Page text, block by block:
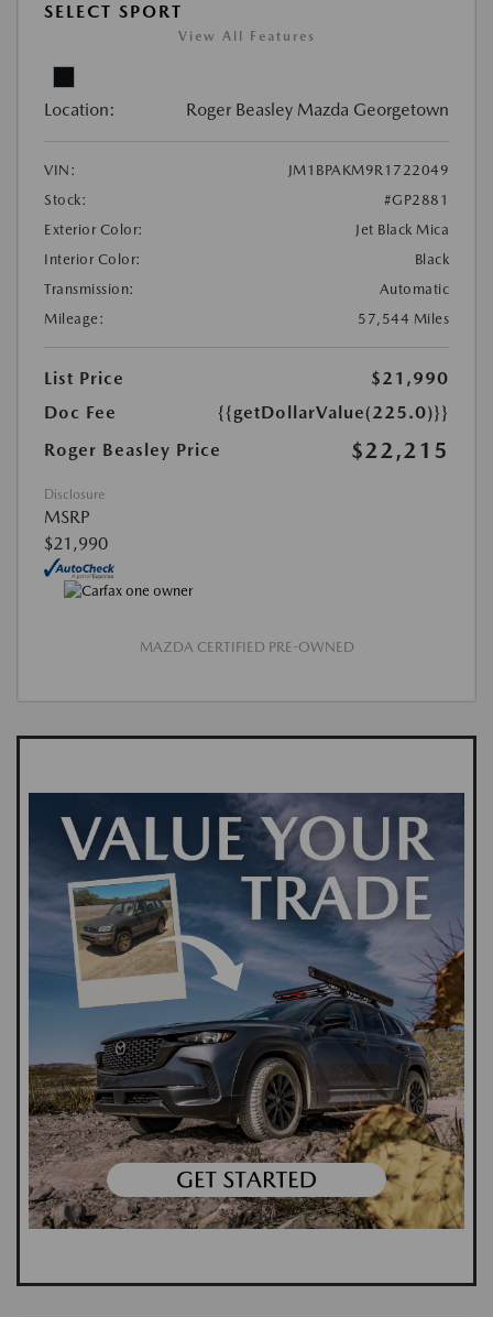
SELECT SPORT
View All Features
Location: Roger Beasley Mazda Georgetown
VIN:
JM1BPAKM9R1722049
Stock:
#GP2881
Exterior Color:
Jet Black Mica
Interior Color:
Black
Transmission:
Automatic
Mileage:
57,544 Miles
List Price
$21,990
Doc Fee
{{getDollarValue(225.0)}}
Roger Beasley Price
$22,215
Disclosure
MSRP
$21,990
MAZDA CERTIFIED PRE-OWNED